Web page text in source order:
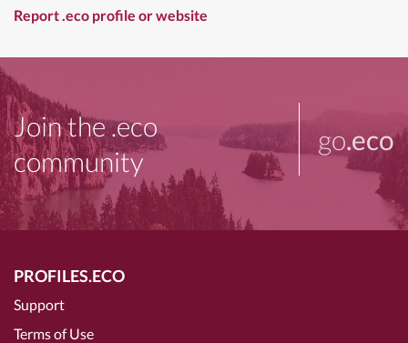
Report .eco profile or website
Join the .eco
community
go.eco
PROFILES.ECO
Support
Terms of Use